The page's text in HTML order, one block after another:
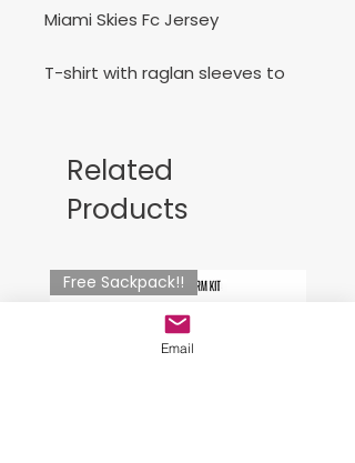
Miami Skies Fc Jersey
T-shirt with raglan sleeves to
Jersey para Miami Skies
Related
Products
Free Sackpack!!
Email